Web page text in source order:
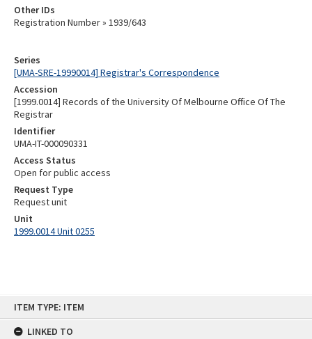
ITEM TYPE: ITEM
LINKED TO
Series
[UMA-SRE-19990014] Registrar's Correspondence
Accession
[1999.0014] Records of the University Of Melbourne Office Of The
Registrar
Identifier
UMA-IT-000090331
Access Status
Open for public access
Request Type
Request unit
Unit
1999.0014 Unit 0255
Other IDs
Registration Number » 1939/643